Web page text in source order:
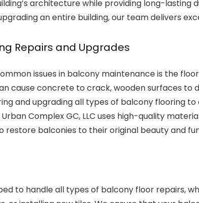
architecture while providing long-lasting
an entire building, our team delivers
Repairs and Upgrades
issues in balcony maintenance is the
cause concrete to crack, wooden surfaces to
and upgrading all types of balcony flooring
Complex GC, LLC uses high-quality
restore balconies to their original beauty and
to handle all types of balcony floor repairs,